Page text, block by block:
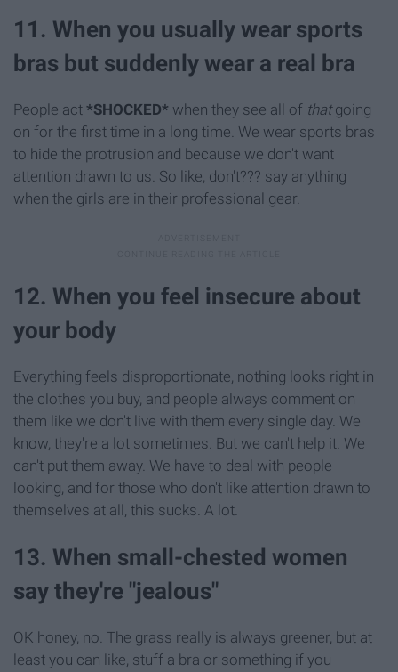
11. When you usually wear sports
bras but suddenly wear a real bra
People act *SHOCKED* when they see all of thatgoing
on for the first time in a long time. We wear sports bras
to hide the protrusion and because we don't want
attention drawn to us. So like, don't??? say anything
when the girls are in their professional gear.
12. When you feel insecure about
your body
Everything feels disproportionate, nothing looks right in
the clothes you buy, and people always comment on
them like we don't live with them every single day. We
know, they're a lot sometimes. But we can't help it. We
can't put them away. We have to deal with people
looking, and for those who don't like attention drawn to
themselves at all, this sucks. A lot.
13. When small-chested women
say they're "jealous"
OK honey, no. The grass really is always greener, but at
least you can like, stuff a bra or something if you